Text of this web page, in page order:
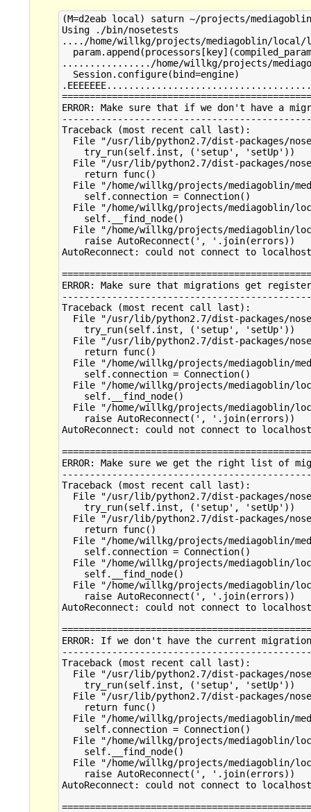
(M=d2eab local) saturn ~/projects/
Using ./bin/nosetests
..../home/willkg/projects/mediagoblin/local/
................/home/willkg/projects/
  Session.configure(bind=engine)
ERROR: Make sure that if we don't have a
Traceback (most recent call last):
File "/usr/lib/python2.7/dist-packages/
    try_run(self.inst, ('setup', 'setUp'))
File "/usr/lib/python2.7/dist-packages/
    return func()
File "/home/willkg/projects/mediagoblin/
    self.connection = Connection()
File "/home/willkg/projects/mediagoblin/
    self.__find_node()
File "/home/willkg/projects/mediagoblin/
    raise AutoReconnect(', '.join(errors))
AutoReconnect: could not connect to
ERROR: Make sure that migrations get
Traceback (most recent call last):
File "/usr/lib/python2.7/dist-packages/
    try_run(self.inst, ('setup', 'setUp'))
File "/usr/lib/python2.7/dist-packages/
    return func()
File "/home/willkg/projects/mediagoblin/
    self.connection = Connection()
File "/home/willkg/projects/mediagoblin/
    self.__find_node()
File "/home/willkg/projects/mediagoblin/
    raise AutoReconnect(', '.join(errors))
AutoReconnect: could not connect to
ERROR: Make sure we get the right list of
Traceback (most recent call last):
File "/usr/lib/python2.7/dist-packages/
    try_run(self.inst, ('setup', 'setUp'))
File "/usr/lib/python2.7/dist-packages/
    return func()
File "/home/willkg/projects/mediagoblin/
    self.connection = Connection()
File "/home/willkg/projects/mediagoblin/
    self.__find_node()
File "/home/willkg/projects/mediagoblin/
    raise AutoReconnect(', '.join(errors))
AutoReconnect: could not connect to
ERROR: If we don't have the current
Traceback (most recent call last):
File "/usr/lib/python2.7/dist-packages/
    try_run(self.inst, ('setup', 'setUp'))
File "/usr/lib/python2.7/dist-packages/
    return func()
File "/home/willkg/projects/mediagoblin/
    self.connection = Connection()
File "/home/willkg/projects/mediagoblin/
    self.__find_node()
File "/home/willkg/projects/mediagoblin/
    raise AutoReconnect(', '.join(errors))
AutoReconnect: could not connect to